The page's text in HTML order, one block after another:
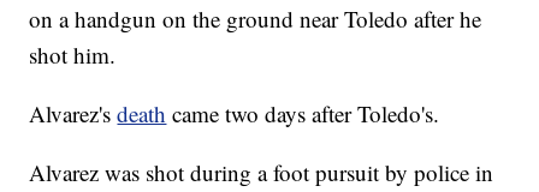
on a handgun on the ground near Toledo after he
shot him.
Alvarez'sdeath came two days after Toledo's.
Alvarez was shot during a foot pursuit by police in